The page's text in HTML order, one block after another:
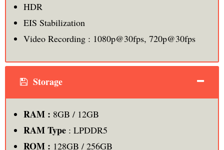
HDR
EIS Stabilization
Video Recording : 1080p@30fps, 720p@30fps
Storage
RAM : 8GB / 12GB
RAM Type: LPDDR5
ROM : 128GB / 256GB